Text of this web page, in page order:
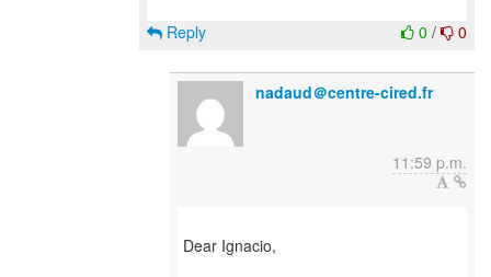
0 / 0
Reply
nadaud＠centre-cired.fr
11:59 p.m.
Dear Ignacio,